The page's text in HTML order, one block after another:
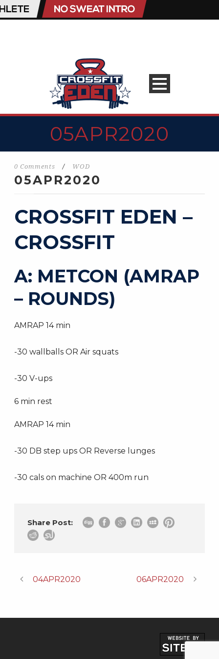
05APR2020
0 Comments / WOD
05APR2020
CROSSFIT EDEN –
CROSSFIT
A: METCON (AMRAP
– ROUNDS)
AMRAP 14 min
-30 wallballs OR Air squats
-30 V-ups
6 min rest
AMRAP 14 min
-30 DB step ups OR Reverse lunges
-30 cals on machine OR 400m run
Share Post:
04APR2020 06APR2020